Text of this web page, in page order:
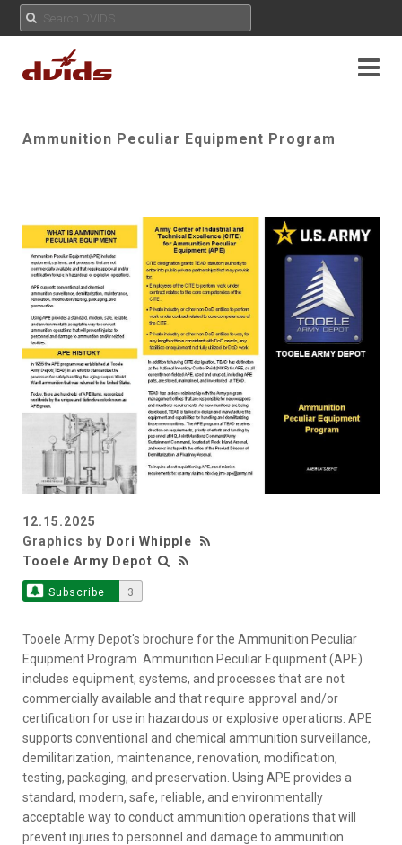
Ammunition Peculiar Equipment Program
12.15.2025
Graphics by Dori Whipple
Tooele Army Depot
Subscribe 3
Tooele Army Depot's brochure for the Ammunition Peculiar
Equipment Program. Ammunition Peculiar Equipment (APE)
includes equipment, systems, and processes that are not
commercially available and that require approval and/or
certification for use in hazardous or explosive operations. APE
supports conventional and chemical ammunition surveillance,
demilitarization, maintenance, renovation, modification,
testing, packaging, and preservation. Using APE provides a
standard, modern, safe, reliable, and environmentally
acceptable way to conduct ammunition operations that will
prevent injuries to personnel and damage to ammunition